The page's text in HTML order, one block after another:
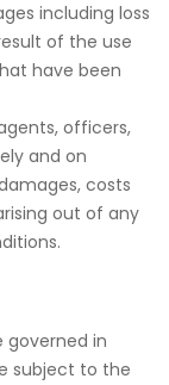
including loss
of the use
have been
officers,
and on
costs
out of any
governed in
subject to the